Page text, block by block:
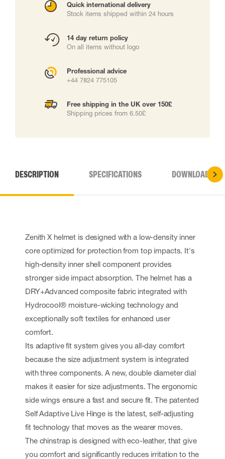
Quick international delivery
Stock items shipped within 24 hours
14 day return policy
On all items without logo
Professional advice
+44 7824 775105
Free shipping in the UK over 150£
Shipping prices from 6.50£
DESCRIPTION SPECIFICATIONS DOWNLOADS
Zenith X helmet is designed with a low-density inner
core optimized for protection from top impacts. It's
high-density inner shell component provides
stronger side impact absorption. The helmet has a
DRY+Advanced composite fabric integrated with
Hydrocool® moisture-wicking technology and
exceptionally soft textiles for enhanced user
comfort.
Its adaptive fit system gives you all-day comfort
because the size adjustment system is integrated
with three components. A new, double diameter dial
makes it easier for size adjustments. The ergonomic
side wings ensure a fast and secure fit. The patented
Self Adaptive Live Hinge is the latest, self-adjusting
fit technology that moves as the wearer moves.
The chinstrap is designed with eco-leather, that give
you comfort and significantly reduces irritation to the